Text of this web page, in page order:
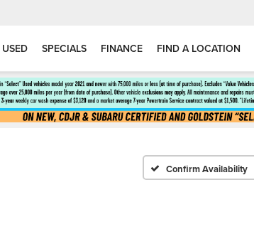
USED SPECIALS FINANCE FIND A LOCATION
Confirm Availability